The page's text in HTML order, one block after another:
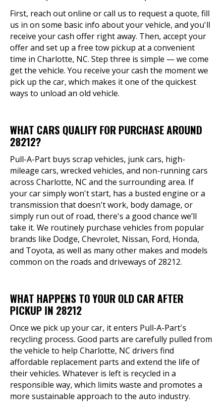
First, reach out online or call us to request a quote, fill
us in on some basic info about your vehicle, and you'll
receive your cash offer right away. Then, accept your
offer and set up a free tow pickup at a convenient
time in Charlotte, NC. Step three is simple — we come
get the vehicle. You receive your cash the moment we
pick up the car, which makes it one of the quickest
ways to unload an old vehicle.
WHAT CARS QUALIFY FOR PURCHASE AROUND
28212?
Pull-A-Part buys scrap vehicles, junk cars, high-
mileage cars, wrecked vehicles, and non-running cars
across Charlotte, NC and the surrounding area. If
your car simply won't start, has a busted engine or a
transmission that doesn't work, body damage, or
simply run out of road, there's a good chance we’ll
take it. We routinely purchase vehicles from popular
brands like Dodge, Chevrolet, Nissan, Ford, Honda,
and Toyota, as well as many other makes and models
common on the roads and driveways of 28212.
WHAT HAPPENS TO YOUR OLD CAR AFTER
PICKUP IN 28212
Once we pick up your car, it enters Pull-A-Part's
recycling process. Good parts are carefully pulled from
the vehicle to help Charlotte, NC drivers find
affordable replacement parts and extend the life of
their vehicles. Whatever is left is recycled in a
responsible way, which limits waste and promotes a
more sustainable approach to the auto industry.